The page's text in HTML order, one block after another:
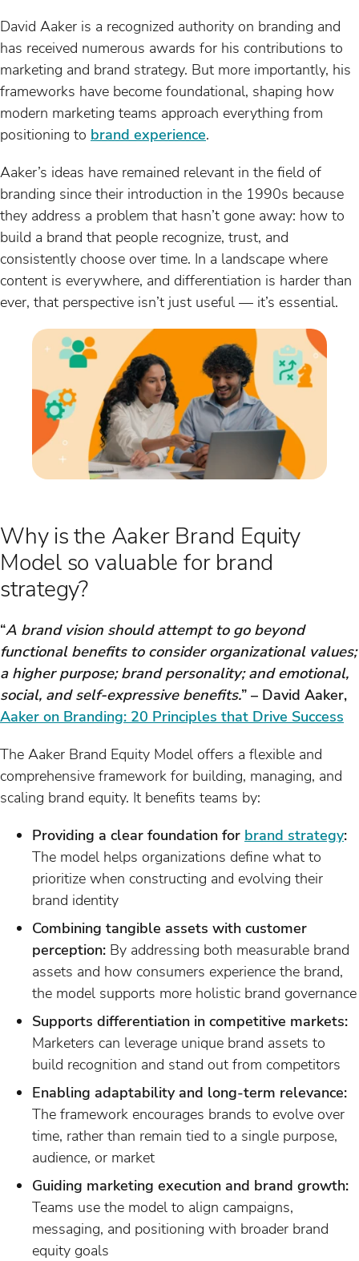
David Aaker is a recognized authority on branding and
has received numerous awards for his contributions to
marketing and brand strategy. But more importantly, his
frameworks have become foundational, shaping how
modern marketing teams approach everything from
positioning to brand experience.
Aaker’s ideas have remained relevant in the field of
branding since their introduction in the 1990s because
they address a problem that hasn’t gone away: how to
build a brand that people recognize, trust, and
consistently choose over time. In a landscape where
content is everywhere, and differentiation is harder than
ever, that perspective isn’t just useful — it’s essential.
Why is the Aaker Brand Equity
Model so valuable for brand
strategy?
“A brand vision should attempt to go beyond
functional benefits to consider organizational values;
a higher purpose; brand personality; and emotional,
social, and self-expressive benefits.” – David Aaker,
Aaker on Branding: 20 Principles that Drive Success
The Aaker Brand Equity Model offers a flexible and
comprehensive framework for building, managing, and
scaling brand equity. It benefits teams by:
Providing a clear foundation for brand strategy:
The model helps organizations define what to
prioritize when constructing and evolving their
brand identity
Combining tangible assets with customer
perception: By addressing both measurable brand
assets and how consumers experience the brand,
the model supports more holistic brand governance
Supports differentiation in competitive markets:
Marketers can leverage unique brand assets to
build recognition and stand out from competitors
Enabling adaptability and long-term relevance:
The framework encourages brands to evolve over
time, rather than remain tied to a single purpose,
audience, or market
Guiding marketing execution and brand growth:
Teams use the model to align campaigns,
messaging, and positioning with broader brand
equity goals